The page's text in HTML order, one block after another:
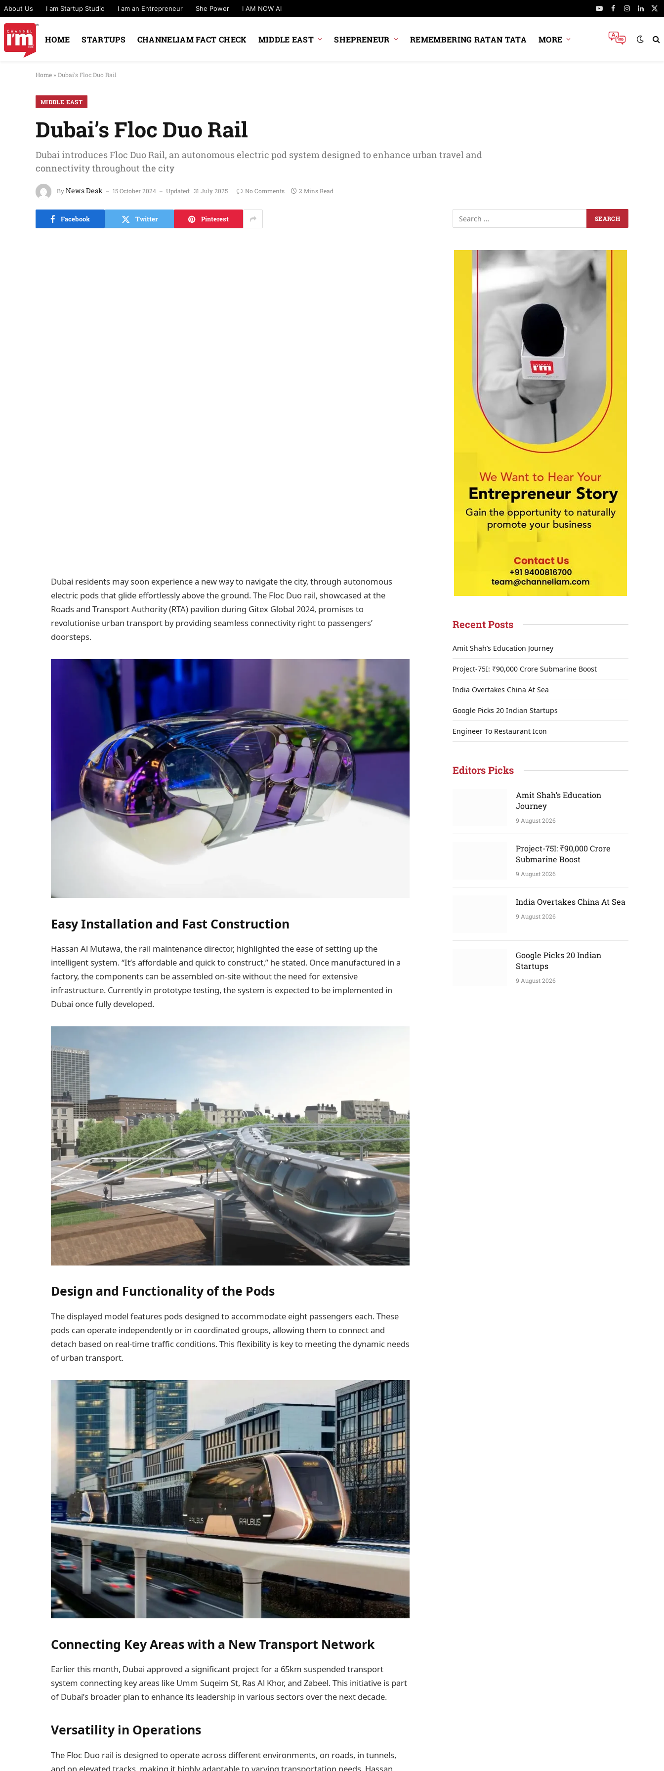
About Us I am Startup Studio I am an Entrepreneur She Power I AM NOW AI YouTubeFacebook
Instagram
X
HOME STARTUPS CHANNELIAM FACT CHECK MIDDLE EAST SHEPRENEUR REMEMBERING RATAN TATA MORE
Home » Dubai’s Floc Duo Rail
MIDDLE EAST
Dubai’s Floc Duo Rail
Dubai introduces Floc Duo Rail, an autonomous electric pod system designed to enhance urban travel and
connectivity throughout the city
ByNews Desk 15 October 2024 Updated: 31 July 2025 No Comments 2 Mins Read
Facebook Twitter Pinterest
Dubai residents may soon experience a new way to navigate the city, through autonomous
electric pods that glide effortlessly above the ground. The Floc Duo rail, showcased at the
Roads and Transport Authority (RTA) pavilion during Gitex Global 2024, promises to
revolutionise urban transport by providing seamless connectivity right to passengers’
doorsteps.
Easy Installation and Fast Construction
Hassan Al Mutawa, the rail maintenance director, highlighted the ease of setting up the
intelligent system. “It’s affordable and quick to construct,” he stated. Once manufactured in a
factory, the components can be assembled on-site without the need for extensive
infrastructure. Currently in prototype testing, the system is expected to be implemented in
Dubai once fully developed.
Design and Functionality of the Pods
The displayed model features pods designed to accommodate eight passengers each. These
pods can operate independently or in coordinated groups, allowing them to connect and
detach based on real-time traffic conditions. This flexibility is key to meeting the dynamic needs
of urban transport.
Connecting Key Areas with a New Transport Network
Earlier this month, Dubai approved a significant project for a 65km suspended transport
system connecting key areas like Umm Suqeim St, Ras Al Khor, and Zabeel. This initiative is part
of Dubai’s broader plan to enhance its leadership in various sectors over the next decade.
Versatility in Operations
The Floc Duo rail is designed to operate across different environments, on roads, in tunnels,
and on elevated tracks, making it highly adaptable to varying transportation needs. Hassan
Recent Posts
Amit Shah’s Education Journey
Project-75I: ₹90,000 Crore Submarine Boost
India Overtakes China At Sea
Google Picks 20 Indian Startups
Engineer To Restaurant Icon
Editors Picks
Amit Shah’s Education
Journey
9 August 2026
Project-75I: ₹90,000 Crore
Submarine Boost
9 August 2026
India Overtakes China At Sea
9 August 2026
Google Picks 20 Indian
Startups
9 August 2026